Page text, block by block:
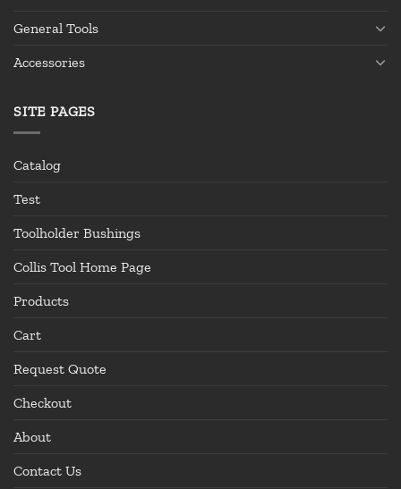
General Tools
Accessories
SITE PAGES
Catalog
Test
Toolholder Bushings
Collis Tool Home Page
Products
Cart
Request Quote
Checkout
About
Contact Us